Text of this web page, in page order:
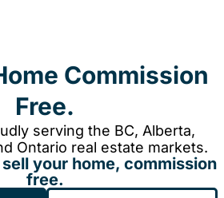
Commission
Free.
serving the BC, Alberta,
Ontario real estate markets.
your home, commission
free.